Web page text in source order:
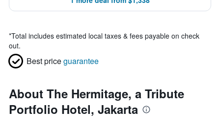
*Total includes estimated local taxes & fees payable on check
out.
Best priceguarantee
About The Hermitage, a Tribute
Portfolio Hotel, Jakarta